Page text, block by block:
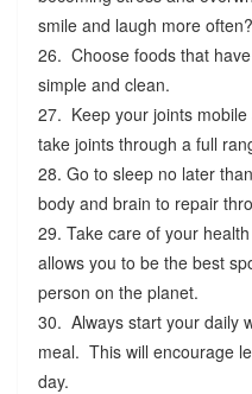
smile and laugh more often?
26. Choose foods that
simple and clean.
27. Keep your joints
take joints through a full
28. Go to sleep no later
body and brain to repair
29. Take care of your
allows you to be the best
person on the planet.
30. Always start your daily
meal. This will encourage
day.